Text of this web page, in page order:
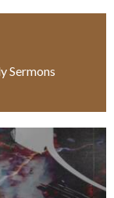
Sermons